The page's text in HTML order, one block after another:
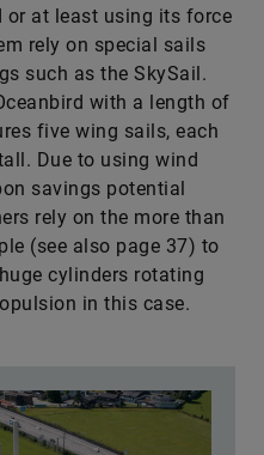
or at least using its force
rely on special sails
such as the SkySail.
with a length of
five wing sails, each
Due to using wind
savings potential
rely on the more than
(see also page 37) to
cylinders rotating
in this case.